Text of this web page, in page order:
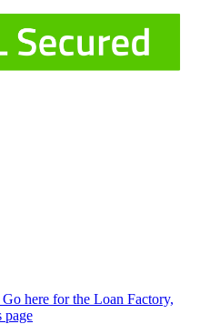
here for the Loan Factory,
page